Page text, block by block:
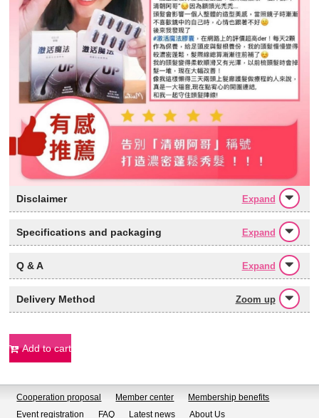
Disclaimer Expand
Specifications and packaging Expand
Q & A Expand
Delivery Method Zoom up
Add to cart
Cooperation proposal Member center
Membership benefits
Event registration
FAQ Latest news About Us